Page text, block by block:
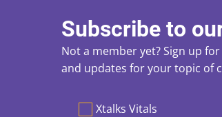
Subscribe to
Not a member yet? Sign up
and updates for your topic of
Xtalks Vitals